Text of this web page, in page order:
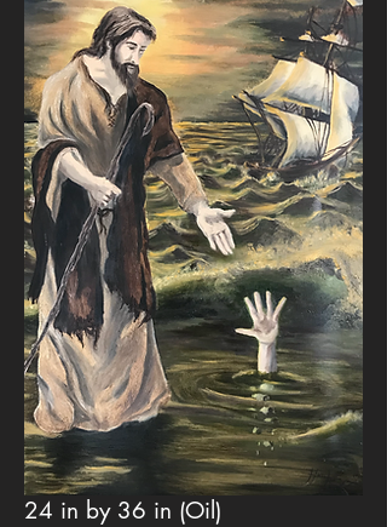
24 in by 36 in (Oil)